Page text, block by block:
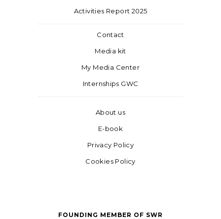
Activities Report 2025
Contact
Media kit
My Media Center
Internships GWC
About us
E-book
Privacy Policy
Cookies Policy
FOUNDING MEMBER OF SWR